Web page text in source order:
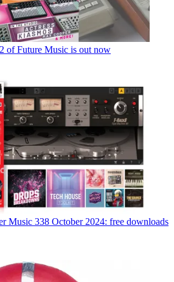
of Future Music is out now
Music 338 October 2024: free downloads